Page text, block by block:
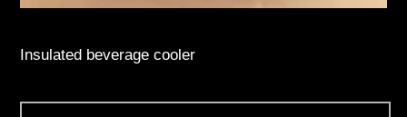
Insulated beverage cooler